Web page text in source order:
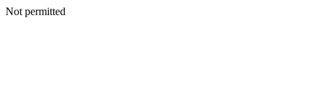
Not permitted